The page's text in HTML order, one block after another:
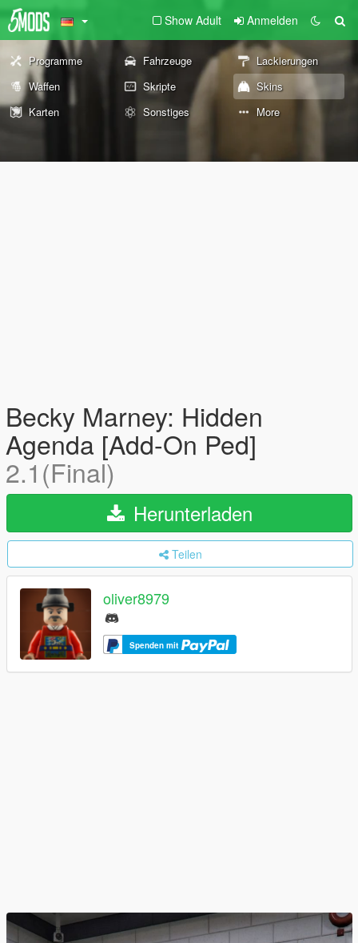
Show Adult Anmelden
Programme Fahrzeuge
Lackierungen
Waffen
Skripte
Skins
Karten
Sonstiges More
Becky Marney: Hidden
Agenda [Add-On Ped]
2.1(Final)
Herunterladen
Teilen
oliver8979
Spenden mit